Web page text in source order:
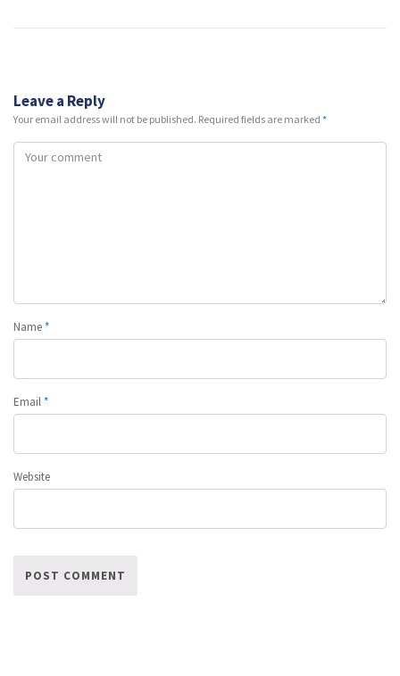
Leave a Reply
Your email address will not be published. Required fields are marked *
Name*
Email*
Website